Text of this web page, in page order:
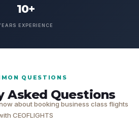
10+
EXPERIENCE
QUESTIONS
Asked Questions
about booking business class flights
CEOFLIGHTS